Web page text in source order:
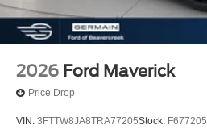
2026 Ford Maverick
Price Drop
VIN: 3FTTW8JA8TRA77205Stock: F677205